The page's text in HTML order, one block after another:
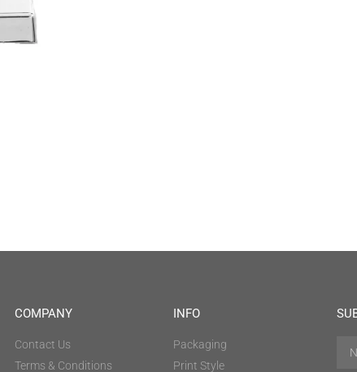
COMPANY
Contact Us
Terms & Conditions
INFO
Packaging
Print Style